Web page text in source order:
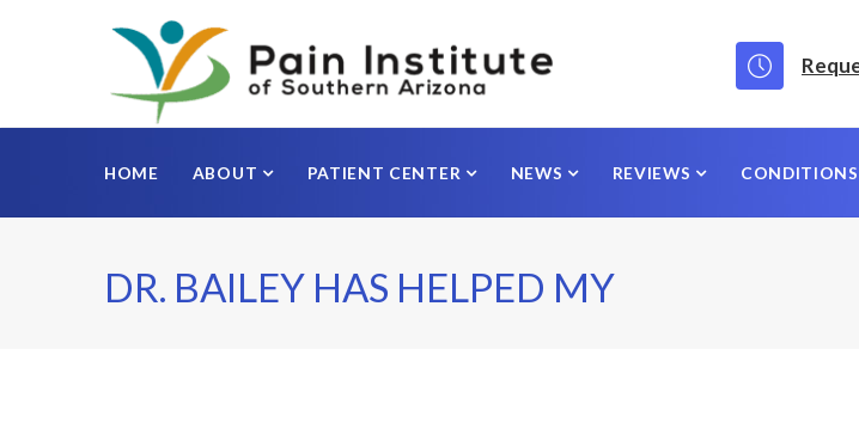
HOME ABOUT PATIENT CENTER NEWS REVIEWS CONDITIONS
DR. BAILEY HAS HELPED MY